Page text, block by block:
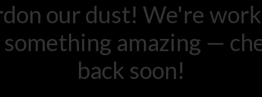
our dust! We're
amazing —
back soon!